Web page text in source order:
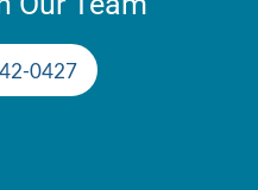
0427